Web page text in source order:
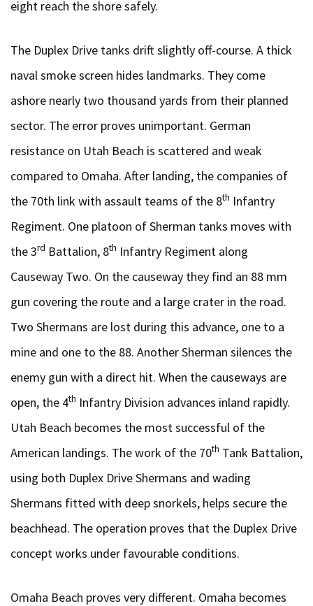
eight reach the shore safely.
The Duplex Drive tanks drift slightly off-course. A thick
naval smoke screen hides landmarks. They come
ashore nearly two thousand yards from their planned
sector. The error proves unimportant. German
resistance on Utah Beach is scattered and weak
compared to Omaha. After landing, the companies of
the 70th link with assault teams of the 8th Infantry
Regiment. One platoon of Sherman tanks moves with
the 3rd Battalion, 8th Infantry Regiment along
Causeway Two. On the causeway they find an 88 mm
gun covering the route and a large crater in the road.
Two Shermans are lost during this advance, one to a
mine and one to the 88. Another Sherman silences the
enemy gun with a direct hit. When the causeways are
open, the 4th Infantry Division advances inland rapidly.
Utah Beach becomes the most successful of the
American landings. The work of the 70th Tank Battalion,
using both Duplex Drive Shermans and wading
Shermans fitted with deep snorkels, helps secure the
beachhead. The operation proves that the Duplex Drive
concept works under favourable conditions.
Omaha Beach proves very different. Omaha becomes